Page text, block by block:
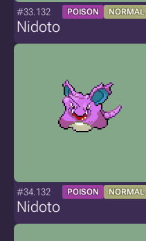
#33.132 POISON NORMAL
Nidoto
#34.132 POISON NORMAL
Nidoto